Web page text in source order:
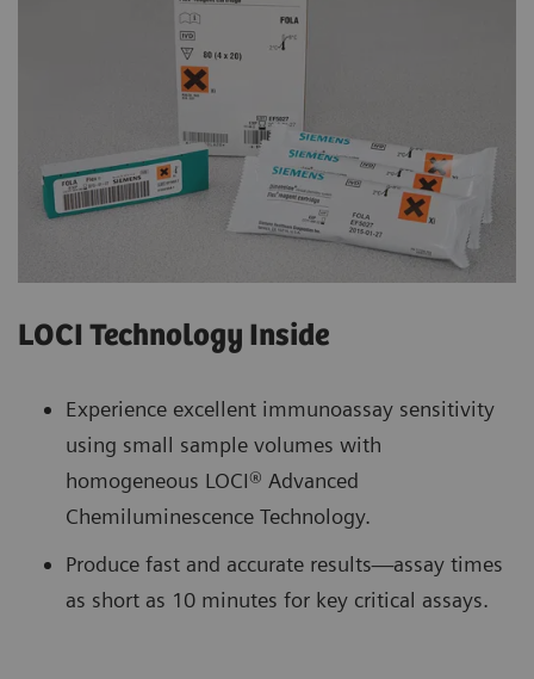
LOCI Technology Inside
Experience excellent immunoassay sensitivity
using small sample volumes with
homogeneous LOCI® Advanced
Chemiluminescence Technology.
Produce fast and accurate results—assay times
as short as 10 minutes for key critical assays.